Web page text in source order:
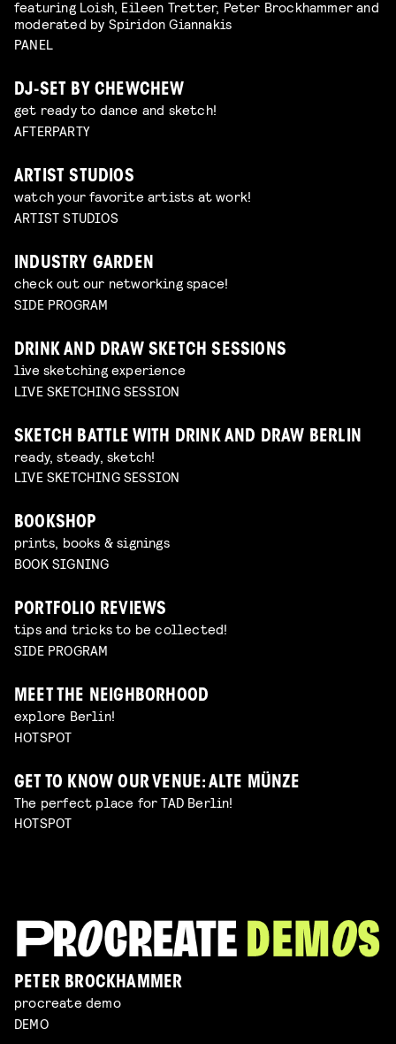
featuring Loish, Eileen Tretter, Peter Brockhammer and
moderated by Spiridon Giannakis
PANEL
DJ-SET BY CHEWCHEW
get ready to dance and sketch!
AFTERPARTY
ARTIST STUDIOS
watch your favorite artists at work!
ARTIST STUDIOS
INDUSTRY GARDEN
check out our networking space!
SIDE PROGRAM
DRINK AND DRAW SKETCH SESSIONS
live sketching experience
LIVE SKETCHING SESSION
SKETCH BATTLE WITH DRINK AND DRAW BERLIN
ready, steady, sketch!
LIVE SKETCHING SESSION
BOOKSHOP
prints, books & signings
BOOK SIGNING
PORTFOLIO REVIEWS
tips and tricks to be collected!
SIDE PROGRAM
MEET THE NEIGHBORHOOD
explore Berlin!
HOTSPOT
GET TO KNOW OUR VENUE: ALTE MÜNZE
The perfect place for TAD Berlin!
HOTSPOT
PETER BROCKHAMMER
procreate demo
DEMO